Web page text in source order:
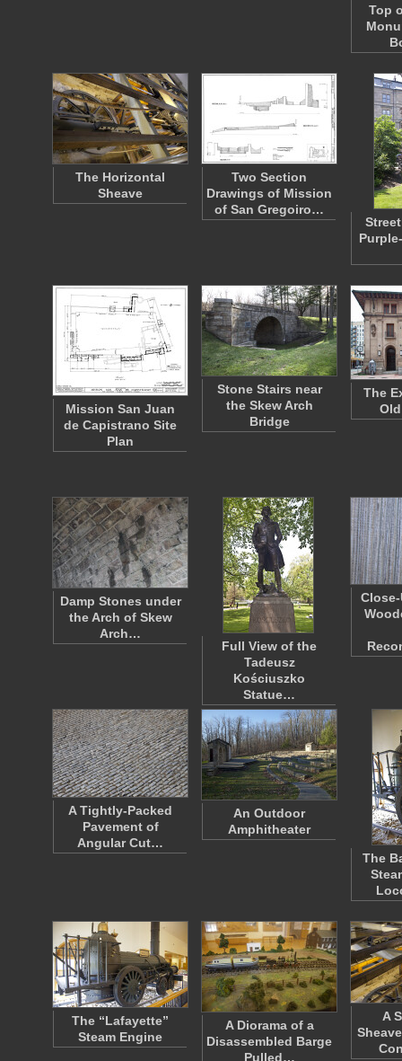
Top
The Horizontal
Sheave
Two Section
Drawings of Mission
of San Gregoiro…
Mission San Juan
de Capistrano Site
Plan
Stone Stairs near
the Skew Arch
Bridge
The
Damp Stones under
the Arch of Skew
Arch…
Full View of the
Tadeusz
Kościuszko
Statue…
A Tightly-Packed
Pavement of
Angular Cut…
An Outdoor
Amphitheater
The
The “Lafayette”
Steam Engine
A Diorama of a
Disassembled Barge
Pulled…
A